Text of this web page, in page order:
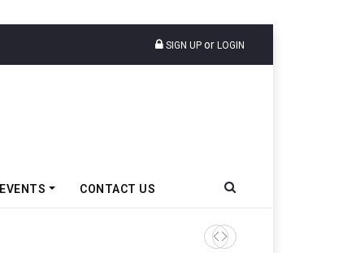
SIGN UP or LOGIN
EVENTS CONTACT US
Tata Motors Passenger